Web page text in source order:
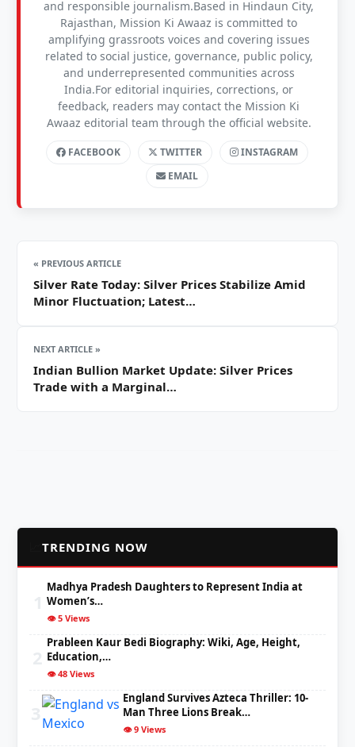
and responsible journalism.Based in Hindaun City,
Rajasthan, Mission Ki Awaaz is committed to
amplifying grassroots voices and covering issues
related to social justice, governance, public policy,
and underrepresented communities across
India.For editorial inquiries, corrections, or
feedback, readers may contact the Mission Ki
Awaaz editorial team through the official website.
FACEBOOK TWITTER
INSTAGRAM
EMAIL
« PREVIOUS ARTICLE
Silver Rate Today: Silver Prices Stabilize Amid
Minor Fluctuation; Latest…
NEXT ARTICLE »
Indian Bullion Market Update: Silver Prices
Trade with a Marginal…
TRENDING NOW
Madhya Pradesh Daughters to Represent India at
Women’s…
👁️ 5 Views
Prableen Kaur Bedi Biography: Wiki, Age, Height,
Education,…
👁️ 48 Views
England Survives Azteca Thriller: 10-
Man Three Lions Break…
👁️ 9 Views